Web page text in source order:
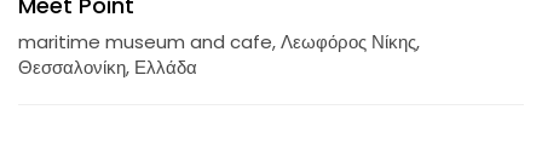
maritime museum and cafe, Λεωφόρος Νίκης,
Θεσσαλονίκη, Ελλάδα